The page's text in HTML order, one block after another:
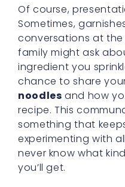
Of course,
Sometimes,
conversations at the
family might ask
ingredient you
chance to share
noodles and how
recipe. This
something that
experimenting with
never know what
you’ll get.